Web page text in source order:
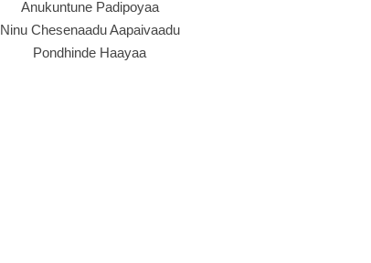
Anukuntune Padipoyaa
Ninu Chesenaadu Aapaivaadu
Pondhinde Haayaa